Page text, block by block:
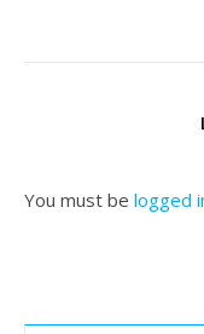
You must be logged